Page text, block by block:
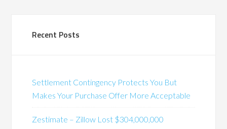
Recent Posts
Settlement Contingency Protects You But
Makes Your Purchase Offer More Acceptable
Zestimate – Zillow Lost $304,000,000